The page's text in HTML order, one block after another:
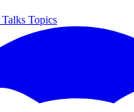
Talks Topics